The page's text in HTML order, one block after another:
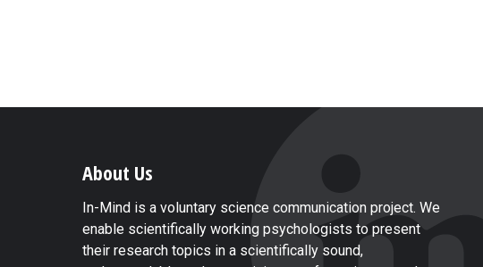
About Us
In-Mind is a voluntary science communication project. We
enable scientifically working psychologists to present
their research topics in a scientifically sound,